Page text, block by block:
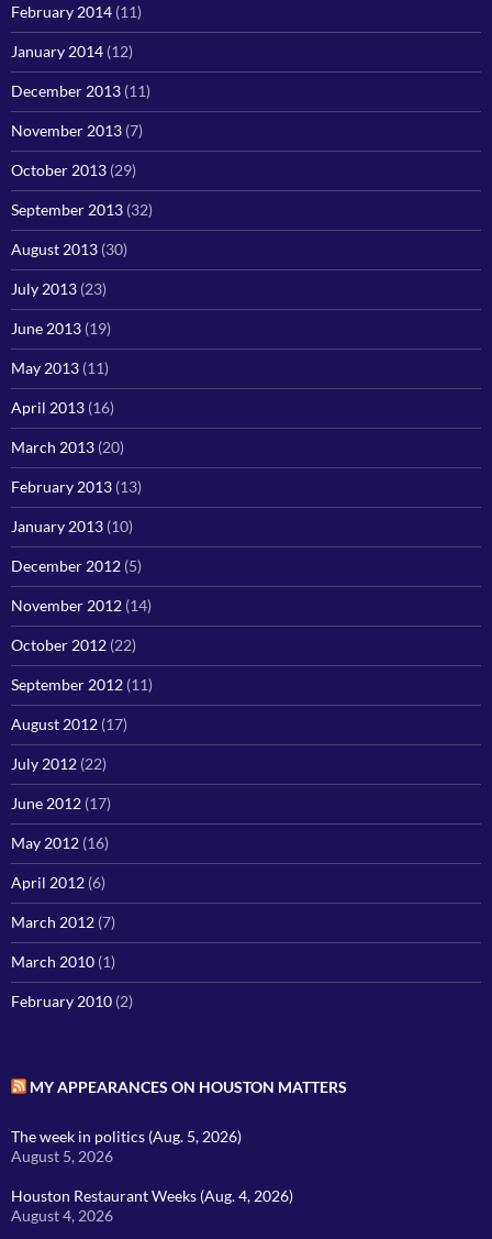
February 2014 (11)
January 2014 (12)
December 2013 (11)
November 2013 (7)
October 2013 (29)
September 2013 (32)
August 2013 (30)
July 2013 (23)
June 2013 (19)
May 2013 (11)
April 2013 (16)
March 2013 (20)
February 2013 (13)
January 2013 (10)
December 2012 (5)
November 2012 (14)
October 2012 (22)
September 2012 (11)
August 2012 (17)
July 2012 (22)
June 2012 (17)
May 2012 (16)
April 2012 (6)
March 2012 (7)
March 2010 (1)
February 2010 (2)
MY APPEARANCES ON HOUSTON MATTERS
The week in politics (Aug. 5, 2026)
August 5, 2026
Houston Restaurant Weeks (Aug. 4, 2026)
August 4, 2026